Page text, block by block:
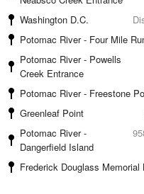
Washington D.C.
Potomac River - Four Mile
Potomac River - Powells
Creek Entrance
Potomac River - Freestone
Greenleaf Point
Potomac River -
Dangerfield Island
Frederick Douglass Memorial